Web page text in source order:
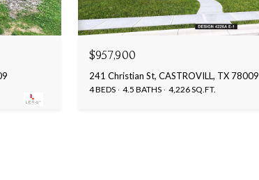
$957,900
241 Christian St, CASTROVILL, TX 78009
4 BEDS 4.5 BATHS 4,226 SQ.FT.